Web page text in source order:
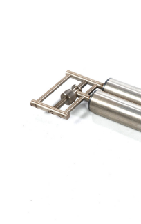
UV Lining
Training